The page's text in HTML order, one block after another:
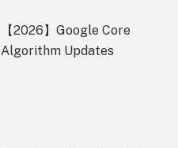
【2026】Google Core
Algorithm Updates